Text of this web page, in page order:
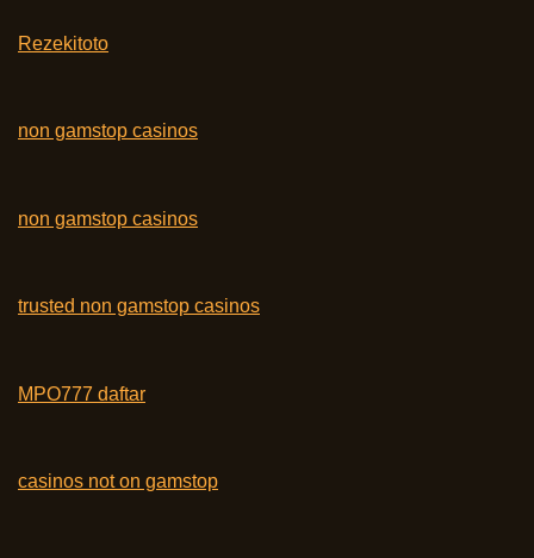
Rezekitoto
non gamstop casinos
non gamstop casinos
trusted non gamstop casinos
MPO777 daftar
casinos not on gamstop